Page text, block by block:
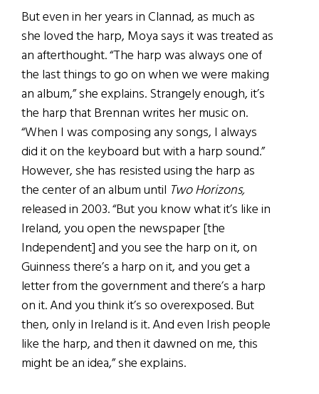
But even in her years in Clannad, as much as
she loved the harp, Moya says it was treated as
an afterthought. “The harp was always one of
the last things to go on when we were making
an album,” she explains. Strangely enough, it’s
the harp that Brennan writes her music on.
“When I was composing any songs, I always
did it on the keyboard but with a harp sound.”
However, she has resisted using the harp as
the center of an album until Two Horizons,
released in 2003. “But you know what it’s like in
Ireland, you open the newspaper [the
Independent] and you see the harp on it, on
Guinness there’s a harp on it, and you get a
letter from the government and there’s a harp
on it. And you think it’s so overexposed. But
then, only in Ireland is it. And even Irish people
like the harp, and then it dawned on me, this
might be an idea,” she explains.